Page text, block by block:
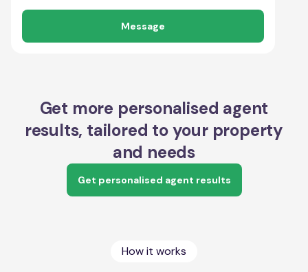
Message
Get more personalised agent
results, tailored to your property
and needs
Get personalised agent results
How it works